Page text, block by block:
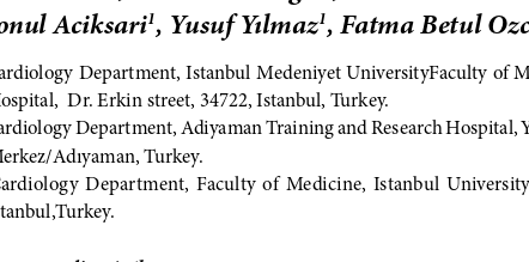
Aciksari1 , Yusuf Yılmaz 1 , Fatma Betul
Department, Istanbul Medeniyet UniversityFaculty of
Dr. Erkin street, 34722, Istanbul, Turkey.
Department, Adiyaman Training and Research Hospital,
Adıyaman, Turkey.
Department,  Faculty  of  Medicine,  Istanbul  University